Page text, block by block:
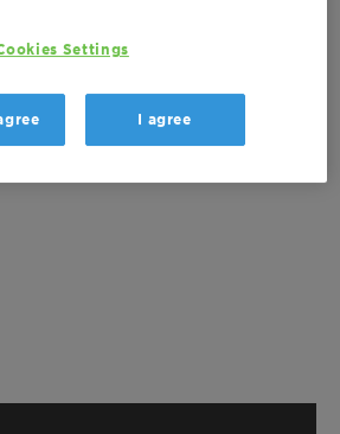
for download
Settings
I agree